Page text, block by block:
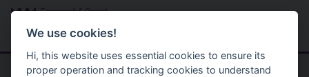
Skip to main content
Menu
We use cookies!
Hi, this website uses essential cookies to ensure its
proper operation and tracking cookies to understand